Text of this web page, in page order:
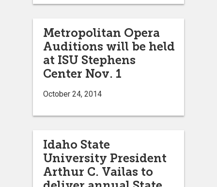
Metropolitan Opera
Auditions will be held
at ISU Stephens
Center Nov. 1
October 24, 2014
Idaho State
University President
Arthur C. Vailas to